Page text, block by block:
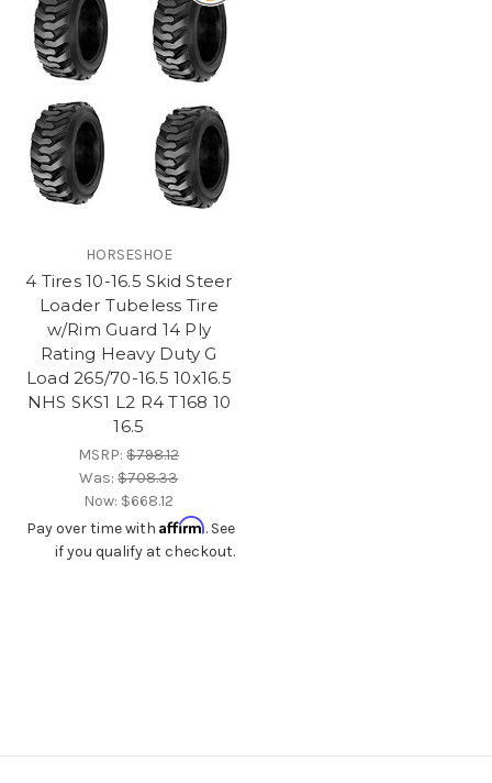
HORSESHOE
4 Tires 10-16.5 Skid Steer
Loader Tubeless Tire
w/Rim Guard 14 Ply
Rating Heavy Duty G
Load 265/70-16.5 10x16.5
NHS SKS1 L2 R4 T168 10
16.5
MSRP:$798.12
Was:$708.33
Now: $668.12
Pay over time with Affirm. See
if you qualify at checkout.